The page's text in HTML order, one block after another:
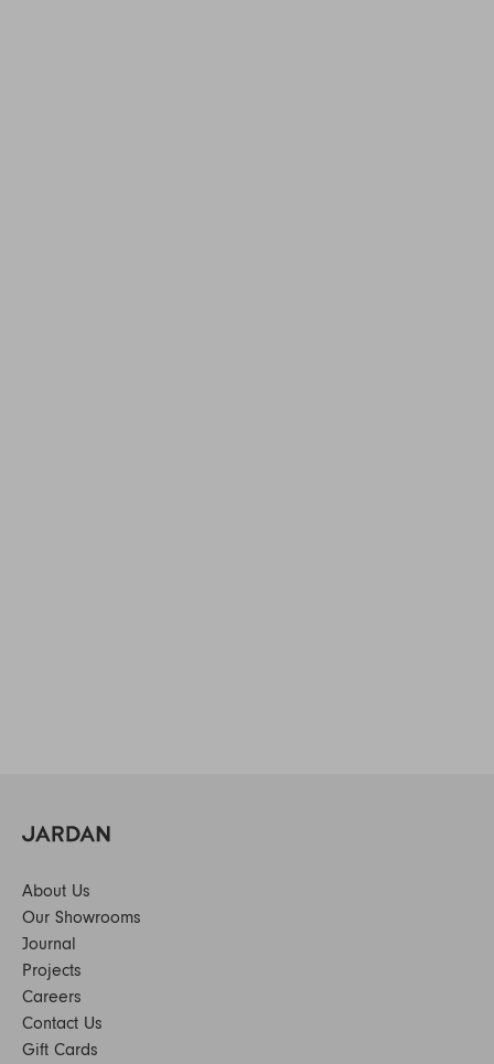
About Us
Our Showrooms
Journal
Projects
Careers
Contact Us
Gift Cards